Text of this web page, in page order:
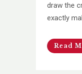
draw the
exactly
Read